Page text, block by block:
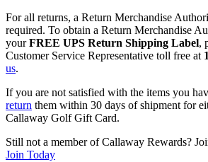
For all returns, a Return Merchandise
required. To obtain a Return Merchandise
yourFREE UPS Return Shipping Label,
Customer Service Representative toll free at
us.
If you are not satisfied with the items you
return them within 30 days of shipment for
Callaway Golf Gift Card.
Still not a member of Callaway Rewards?
Join Today